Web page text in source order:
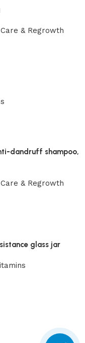
& Regrowth
dandruff shampoo,
& Regrowth
glass jar